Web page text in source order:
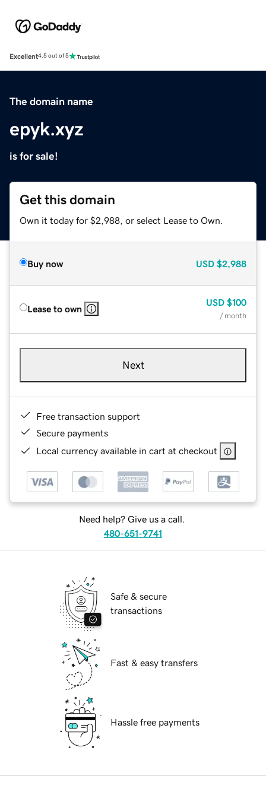
Excellent4.5 out of 5
The domain name
epyk.xyz
is for sale!
Get this domain
Own it today for $2,988, or select Lease to Own.
Buy now USD $2,988
Lease to own
USD $100
/ month
Next
Free transaction support
Secure payments
Local currency available in cart at checkout
Need help? Give us a call.
480-651-9741
Safe & secure
transactions
Fast & easy transfers
Hassle free payments